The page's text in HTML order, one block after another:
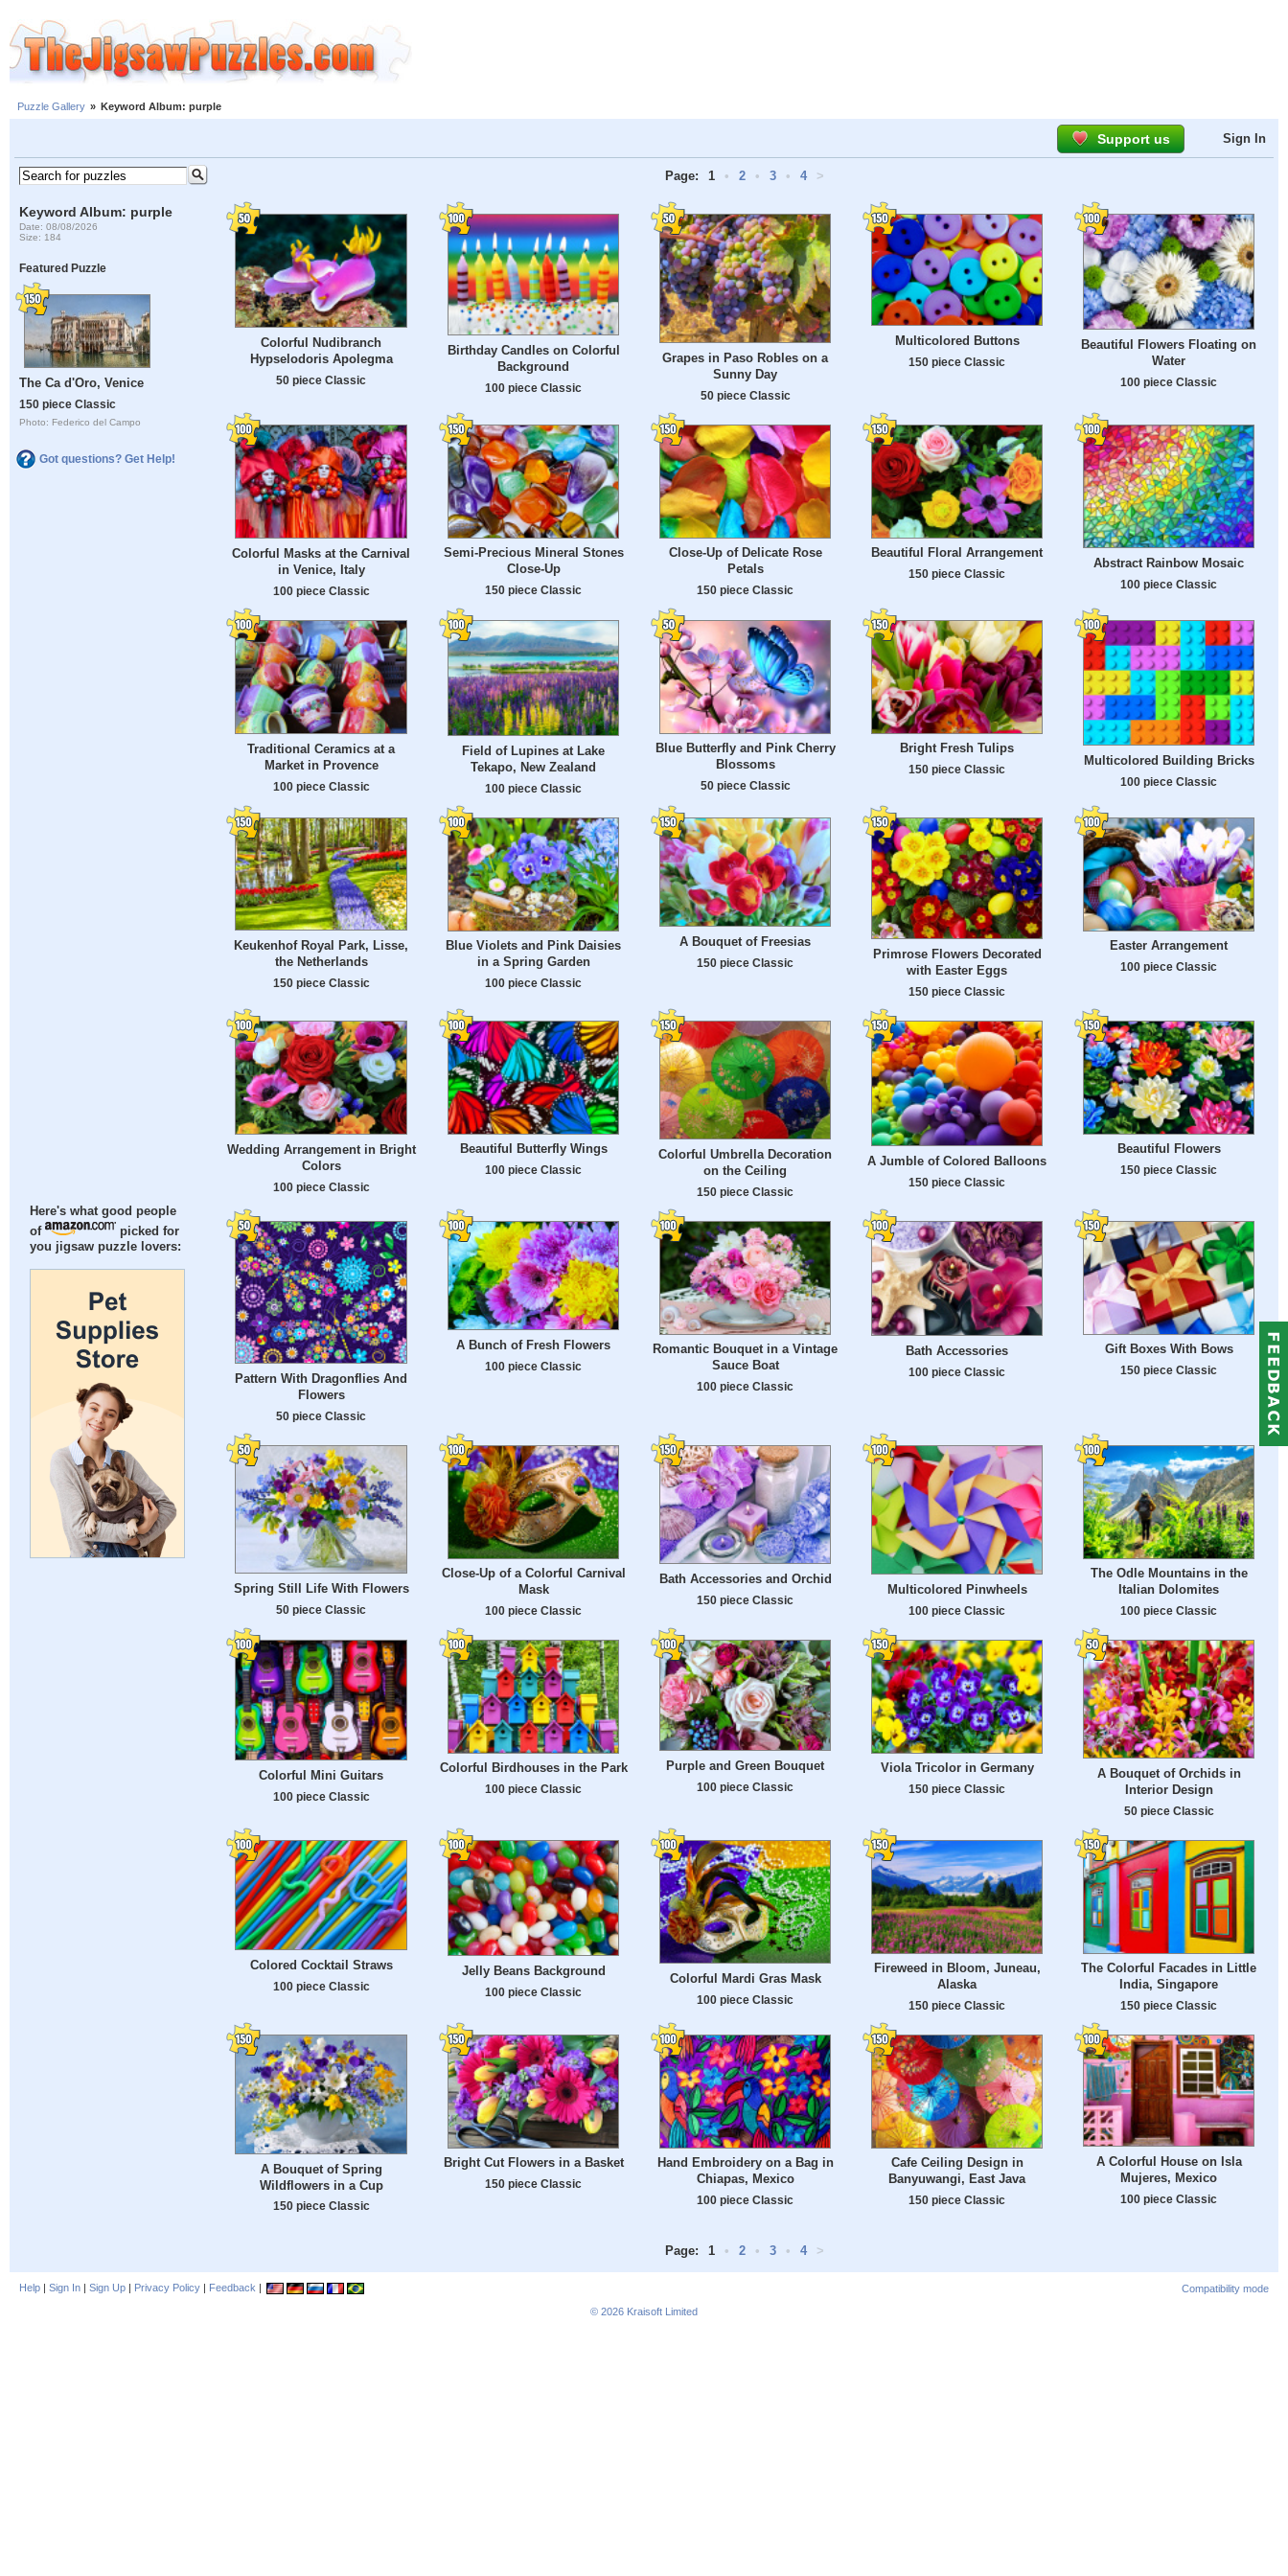
Puzzle Gallery » Keyword Album: purple
Support us Sign In
Keyword Album: purple
Date: 08/08/2026
Size: 184
Featured Puzzle
The Ca d'Oro, Venice
150 piece Classic
Photo: Federico del Campo
Got questions? Get Help!
Here's what good people
of
picked for
you jigsaw puzzle lovers:
Page: 1 • 2 • 3 • 4 >
Colorful Nudibranch
Hypselodoris Apolegma
50 piece Classic
Birthday Candles on Colorful
Background
100 piece Classic
Grapes in Paso Robles on a
Sunny Day
50 piece Classic
Multicolored Buttons
150 piece Classic
Beautiful Flowers Floating on
Water
100 piece Classic
Colorful Masks at the Carnival
in Venice, Italy
100 piece Classic
Semi-Precious Mineral Stones
Close-Up
150 piece Classic
Close-Up of Delicate Rose
Petals
150 piece Classic
Beautiful Floral Arrangement
150 piece Classic
Abstract Rainbow Mosaic
100 piece Classic
Traditional Ceramics at a
Market in Provence
100 piece Classic
Field of Lupines at Lake
Tekapo, New Zealand
100 piece Classic
Blue Butterfly and Pink Cherry
Blossoms
50 piece Classic
Bright Fresh Tulips
150 piece Classic
Multicolored Building Bricks
100 piece Classic
Keukenhof Royal Park, Lisse,
the Netherlands
150 piece Classic
Blue Violets and Pink Daisies
in a Spring Garden
100 piece Classic
A Bouquet of Freesias
150 piece Classic
Primrose Flowers Decorated
with Easter Eggs
150 piece Classic
Easter Arrangement
100 piece Classic
Wedding Arrangement in Bright
Colors
100 piece Classic
Beautiful Butterfly Wings
100 piece Classic
Colorful Umbrella Decoration
on the Ceiling
150 piece Classic
A Jumble of Colored Balloons
150 piece Classic
Beautiful Flowers
150 piece Classic
Pattern With Dragonflies And
Flowers
50 piece Classic
A Bunch of Fresh Flowers
100 piece Classic
Romantic Bouquet in a Vintage
Sauce Boat
100 piece Classic
Bath Accessories
100 piece Classic
Gift Boxes With Bows
150 piece Classic
Spring Still Life With Flowers
50 piece Classic
Close-Up of a Colorful Carnival
Mask
100 piece Classic
Bath Accessories and Orchid
150 piece Classic
Multicolored Pinwheels
100 piece Classic
The Odle Mountains in the
Italian Dolomites
100 piece Classic
Colorful Mini Guitars
100 piece Classic
Colorful Birdhouses in the Park
100 piece Classic
Purple and Green Bouquet
100 piece Classic
Viola Tricolor in Germany
150 piece Classic
A Bouquet of Orchids in
Interior Design
50 piece Classic
Colored Cocktail Straws
100 piece Classic
Jelly Beans Background
100 piece Classic
Colorful Mardi Gras Mask
100 piece Classic
Fireweed in Bloom, Juneau,
Alaska
150 piece Classic
The Colorful Facades in Little
India, Singapore
150 piece Classic
A Bouquet of Spring
Wildflowers in a Cup
150 piece Classic
Bright Cut Flowers in a Basket
150 piece Classic
Hand Embroidery on a Bag in
Chiapas, Mexico
100 piece Classic
Cafe Ceiling Design in
Banyuwangi, East Java
150 piece Classic
A Colorful House on Isla
Mujeres, Mexico
100 piece Classic
Page: 1 • 2 • 3 • 4 >
Help | Sign In | Sign Up | Privacy Policy | Feedback |
Compatibility mode
© 2026 Kraisoft Limited